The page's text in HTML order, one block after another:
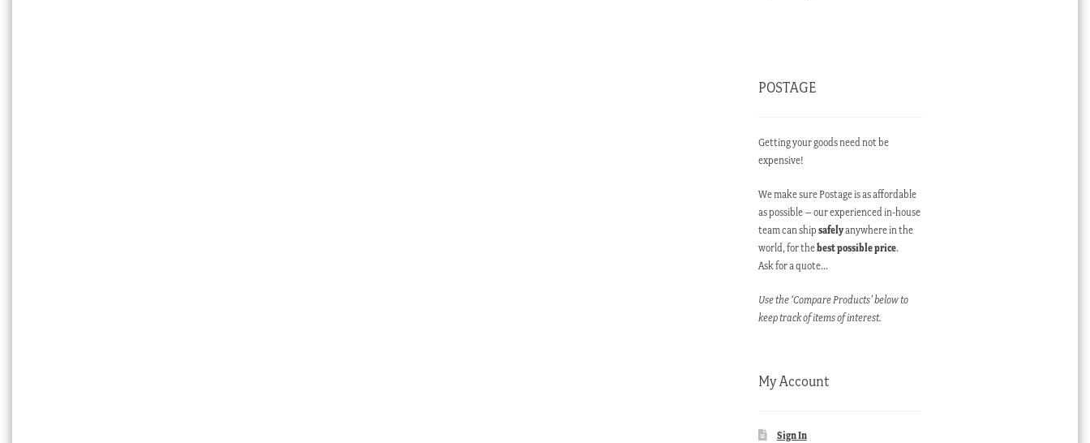
POSTAGE
Getting your goods need not be
expensive!
We make sure Postage is as affordable
as possible – our experienced in-house
team can shipsafelyanywhere in the
world, for thebest possible price.
Ask for a quote…
Use the ‘Compare Products’ below to
keep track of items of interest.
My Account
Sign In